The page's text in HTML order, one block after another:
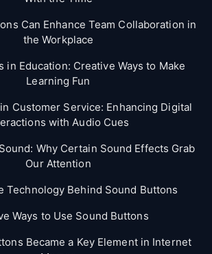
Can Enhance Team Collaboration in
the Workplace
in Education: Creative Ways to Make
Learning Fun
Customer Service: Enhancing Digital
with Audio Cues
Why Certain Sound Effects Grab
Our Attention
Technology Behind Sound Buttons
Ways to Use Sound Buttons
Became a Key Element in Internet